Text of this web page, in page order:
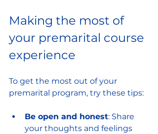
Making the most of
your premarital course
experience
To get the most out of your
premarital program, try these tips:
Be open and honest: Share
your thoughts and feelings